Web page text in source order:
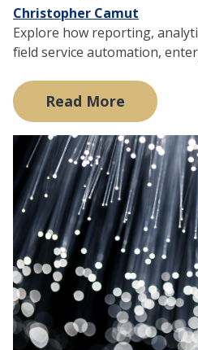
Christopher Camut
Explore how reporting,
field service automation,
Read More